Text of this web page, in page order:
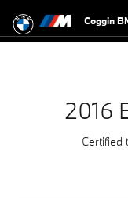
2016 BMW
Coggin
2016
Certified